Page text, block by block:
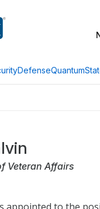
DefenseQuantum
Veteran Affairs